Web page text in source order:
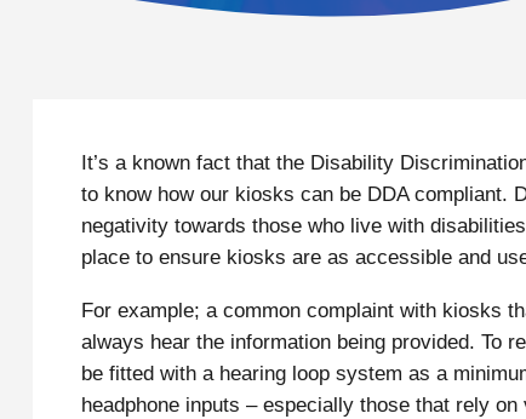
It’s a known fact that the Disability
to know how our kiosks can be DDA compliant.
negativity towards those who live with
place to ensure kiosks are as accessible and
For example; a common complaint with kiosks
always hear the information being provided. To
be fitted with a hearing loop system as a
headphone inputs – especially those that rely